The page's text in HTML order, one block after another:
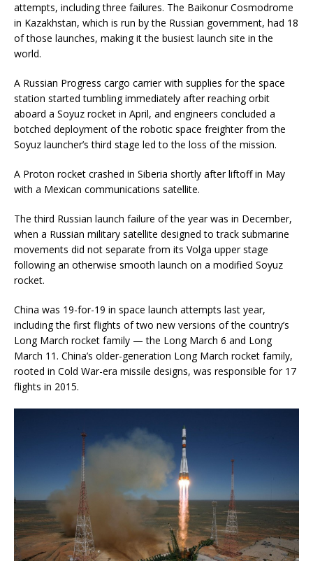
attempts, including three failures. The Baikonur Cosmodrome
in Kazakhstan, which is run by the Russian government, had 18
of those launches, making it the busiest launch site in the
world.
A Russian Progress cargo carrier with supplies for the space
station started tumbling immediately after reaching orbit
aboard a Soyuz rocket in April, and engineers concluded a
botched deployment of the robotic space freighter from the
Soyuz launcher’s third stage led to the loss of the mission.
A Proton rocket crashed in Siberia shortly after liftoff in May
with a Mexican communications satellite.
The third Russian launch failure of the year was in December,
when a Russian military satellite designed to track submarine
movements did not separate from its Volga upper stage
following an otherwise smooth launch on a modified Soyuz
rocket.
China was 19-for-19 in space launch attempts last year,
including the first flights of two new versions of the country’s
Long March rocket family — the Long March 6 and Long
March 11. China’s older-generation Long March rocket family,
rooted in Cold War-era missile designs, was responsible for 17
flights in 2015.